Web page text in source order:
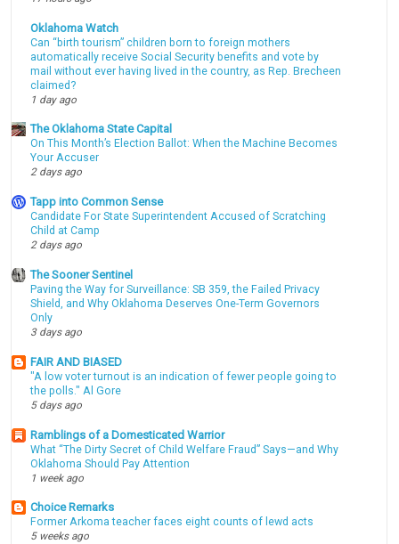
Oklahoma Watch
Can “birth tourism” children born to foreign mothers
automatically receive Social Security benefits and vote by
mail without ever having lived in the country, as Rep. Brecheen
claimed?
1 day ago
The Oklahoma State Capital
On This Month’s Election Ballot: When the Machine Becomes
Your Accuser
2 days ago
Tapp into Common Sense
Candidate For State Superintendent Accused of Scratching
Child at Camp
2 days ago
The Sooner Sentinel
Paving the Way for Surveillance: SB 359, the Failed Privacy
Shield, and Why Oklahoma Deserves One-Term Governors
Only
3 days ago
FAIR AND BIASED
"A low voter turnout is an indication of fewer people going to
the polls." Al Gore
5 days ago
Ramblings of a Domesticated Warrior
What “The Dirty Secret of Child Welfare Fraud” Says—and Why
Oklahoma Should Pay Attention
1 week ago
Choice Remarks
Former Arkoma teacher faces eight counts of lewd acts
5 weeks ago